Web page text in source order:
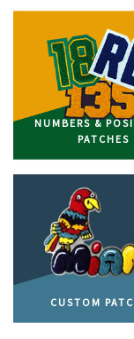
NUMBERS &
PATCHES
CUSTOM